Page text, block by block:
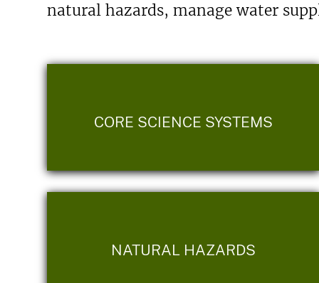
natural hazards, manage water
CORE SCIENCE SYSTEMS
NATURAL HAZARDS